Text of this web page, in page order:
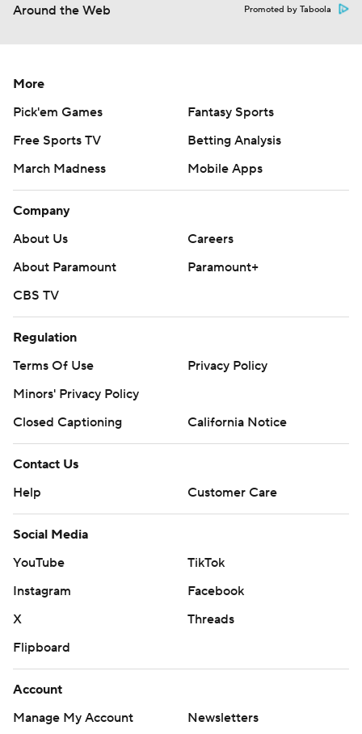
Around the Web Promoted by Taboola
More
Pick'em Games
Fantasy Sports
Free Sports TV
Betting Analysis
March Madness
Mobile Apps
Company
About Us
Careers
About Paramount
Paramount+
CBS TV
Regulation
Terms Of Use
Privacy Policy
Minors' Privacy Policy
Closed Captioning
California Notice
Contact Us
Help
Customer Care
Social Media
YouTube
TikTok
Instagram
Facebook
X
Threads
Flipboard
Account
Manage My Account
Newsletters